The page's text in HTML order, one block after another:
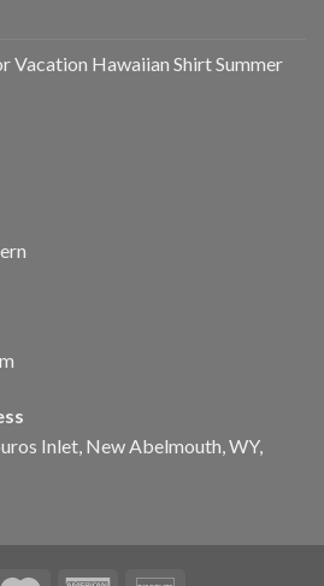
Vacation Hawaiian Shirt Summer
Inlet, New Abelmouth, WY,